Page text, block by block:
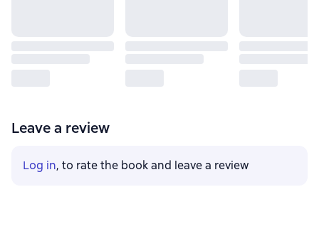
Leave a review
Log in, to rate the book and leave a review